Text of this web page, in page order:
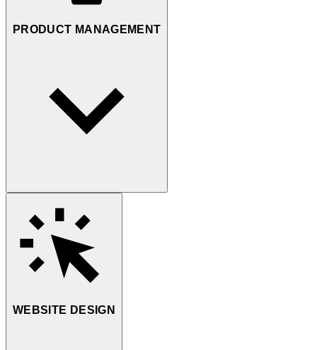
PRODUCT MANAGEMENT
WEBSITE DESIGN